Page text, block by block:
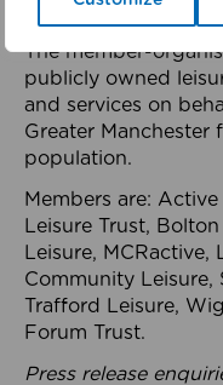
health system.
The member-
publicly owned
and services on
Greater
population.
Members are:
Leisure Trust,
Leisure, MCRactive,
Community Leisure,
Trafford Leisure,
Forum Trust.
Press release